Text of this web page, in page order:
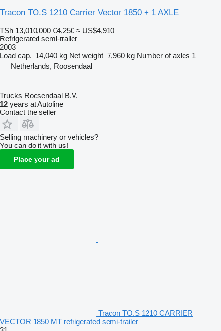
Tracon TO.S 1210 Carrier Vector 1850 + 1 AXLE
TSh 13,010,000 €4,250 ≈ US$4,910
Refrigerated semi-trailer
2003
Load cap. 14,040 kg Net weight 7,960 kg Number of axles 1
Netherlands, Roosendaal
Trucks Roosendaal B.V.
12 years at Autoline
Contact the seller
Selling machinery or vehicles?
You can do it with us!
Place your ad
Tracon TO.S 1210 CARRIER
VECTOR 1850 MT refrigerated semi-trailer